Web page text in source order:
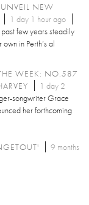
NEW
1 day 1 hour ago
few years steadily
in Perth’s al
WEEK: NO.587
1 day 2
songwriter Grace
her forthcoming
9 months